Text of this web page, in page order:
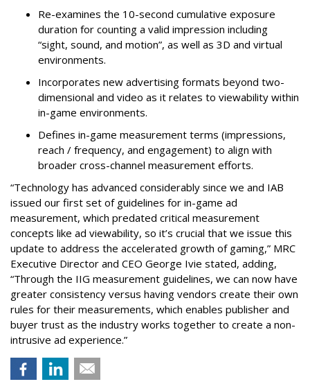
Re-examines the 10-second cumulative exposure
duration for counting a valid impression including
“sight, sound, and motion”, as well as 3D and virtual
environments.
Incorporates new advertising formats beyond two-
dimensional and video as it relates to viewability within
in-game environments.
Defines in-game measurement terms (impressions,
reach / frequency, and engagement) to align with
broader cross-channel measurement efforts.
“Technology has advanced considerably since we and IAB
issued our first set of guidelines for in-game ad
measurement, which predated critical measurement
concepts like ad viewability, so it’s crucial that we issue this
update to address the accelerated growth of gaming,” MRC
Executive Director and CEO George Ivie stated, adding,
“Through the IIG measurement guidelines, we can now have
greater consistency versus having vendors create their own
rules for their measurements, which enables publisher and
buyer trust as the industry works together to create a non-
intrusive ad experience.”